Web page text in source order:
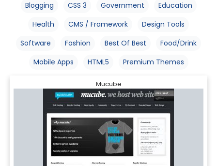
Blogging
CSS 3 Government
Education
Health
CMS / Framework
Design Tools
Software
Fashion Best Of Best
Food/Drink
Mobile Apps
HTML5 Premium Themes
Mucube